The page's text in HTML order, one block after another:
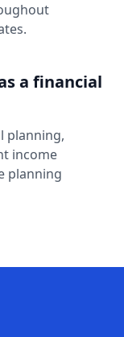
a financial
planning,
income
planning